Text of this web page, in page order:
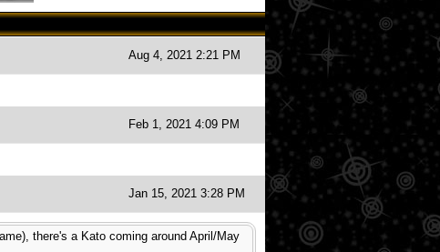
Aug 4, 2021 2:21 PM
Feb 1, 2021 4:09 PM
Jan 15, 2021 3:28 PM
there's a Kato coming around April/May